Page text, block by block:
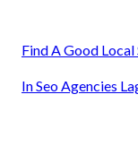
Find A Good
In Seo Agencies